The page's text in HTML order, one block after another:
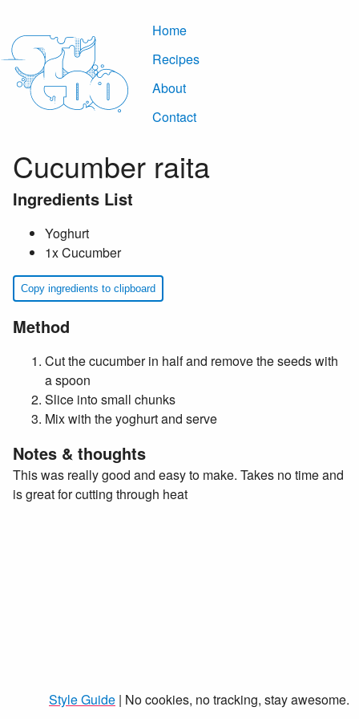
Home
Recipes
About
Contact
Cucumber raita
Ingredients List
Yoghurt
1x Cucumber
Copy ingredients to clipboard
Method
Cut the cucumber in half and remove the seeds with
a spoon
Slice into small chunks
Mix with the yoghurt and serve
Notes & thoughts
This was really good and easy to make. Takes no time and
is great for cutting through heat
Style Guide | No cookies, no tracking, stay awesome.